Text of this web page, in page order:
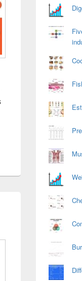
wheel size chart